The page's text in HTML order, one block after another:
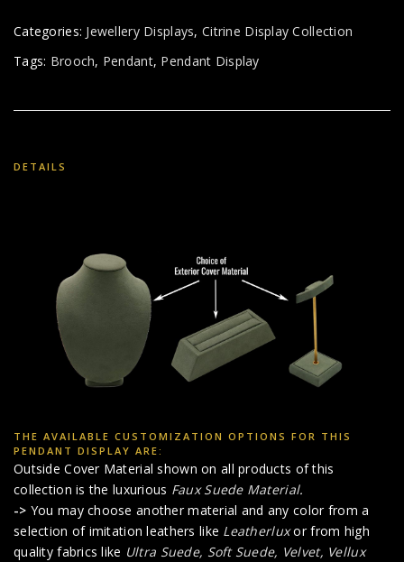
Categories: Jewellery Displays, Citrine Display Collection
Tags: Brooch, Pendant, Pendant Display
DETAILS
THE AVAILABLE CUSTOMIZATION OPTIONS FOR THIS
PENDANT DISPLAY ARE:
Outside Cover Material shown on all products of this
collection is the luxurious Faux Suede Material.
-> You may choose another material and any color from a
selection of imitation leathers like Leatherluxor from high
quality fabrics like Ultra Suede, Soft Suede, Velvet, Vellux